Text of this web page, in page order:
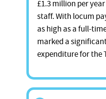
£1.3 million per
staff. With locum
as high as a full-
marked a
expenditure for the